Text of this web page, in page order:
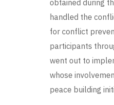
obtained during
handled the
for conflict
participants
went out to
whose
peace building